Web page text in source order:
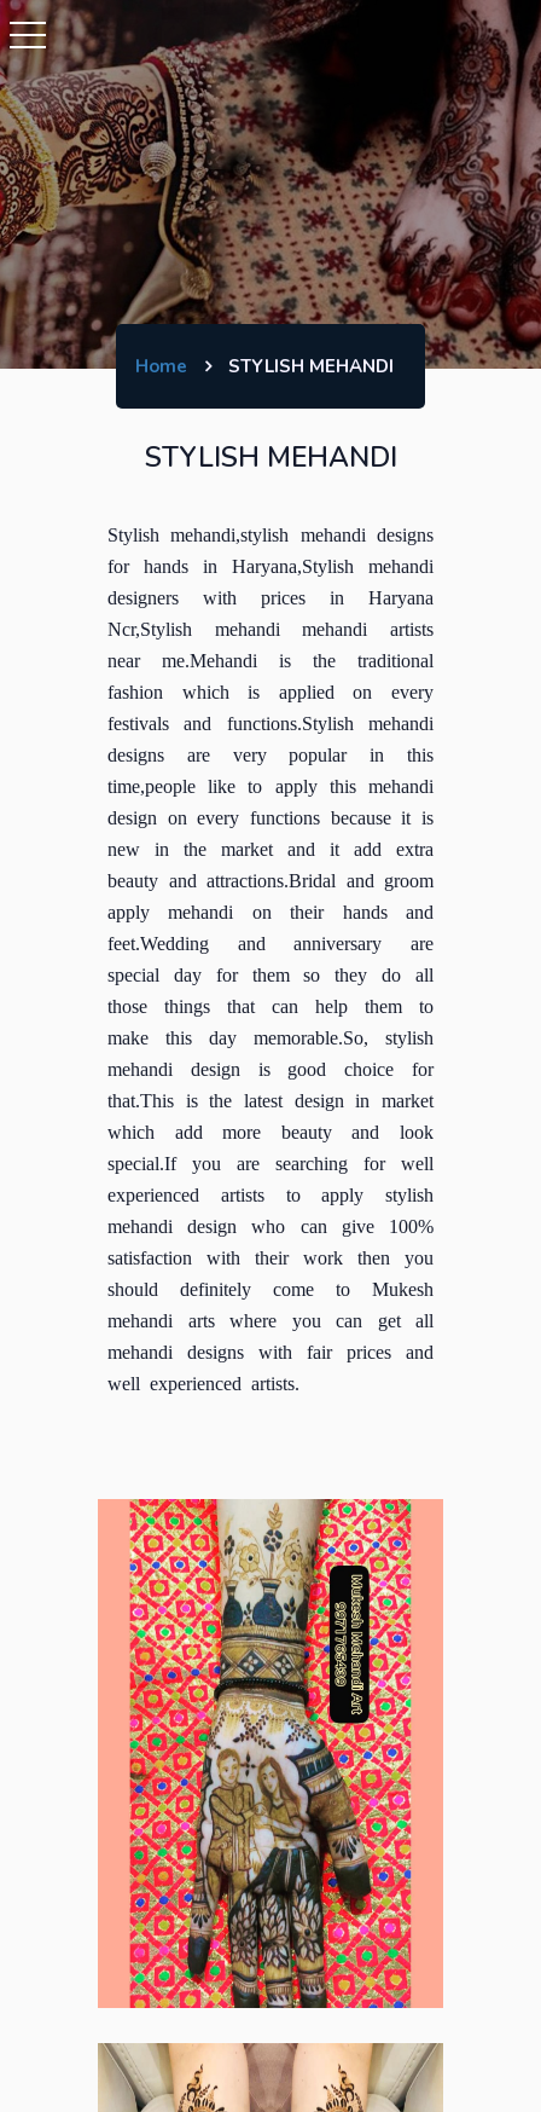
Home STYLISH MEHANDI
STYLISH MEHANDI
Stylish mehandi,stylish mehandi designs
for hands in Haryana,Stylish mehandi
designers with prices in Haryana
Ncr,Stylish mehandi mehandi artists
near me.Mehandi is the traditional
fashion which is applied on every
festivals and functions.Stylish mehandi
designs are very popular in this
time,people like to apply this mehandi
design on every functions because it is
new in the market and it add extra
beauty and attractions.Bridal and groom
apply mehandi on their hands and
feet.Wedding and anniversary are
special day for them so they do all
those things that can help them to
make this day memorable.So, stylish
mehandi design is good choice for
that.This is the latest design in market
which add more beauty and look
special.If you are searching for well
experienced artists to apply stylish
mehandi design who can give 100%
satisfaction with their work then you
should definitely come to Mukesh
mehandi arts where you can get all
mehandi designs with fair prices and
well experienced artists.